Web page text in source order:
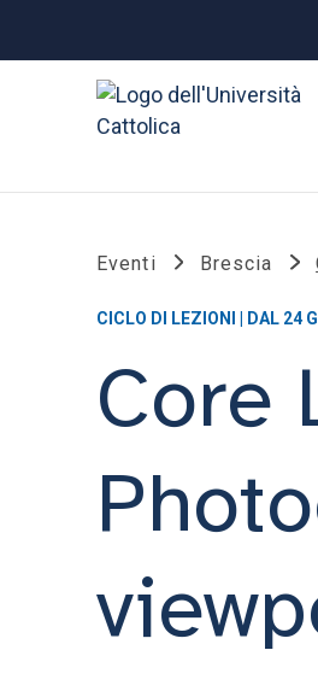
Eventi Brescia
CICLO DI LEZIONI | DAL 24
Core